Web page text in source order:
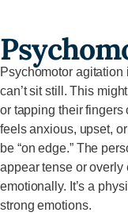
Psychomotor
can’tsit still. This
or tapping their fingers
feels anxious, upset,
be “on edge.” The
appear tense or
emotionally. It’s a
strong emotions.